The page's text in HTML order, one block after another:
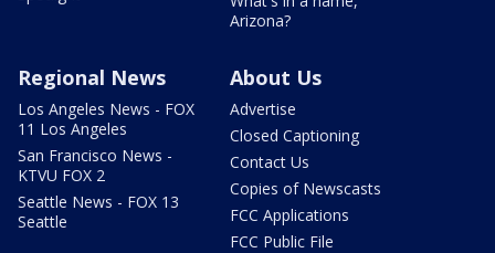
Arizona?
Regional News
Los Angeles News - FOX
11 Los Angeles
San Francisco News -
KTVU FOX 2
Seattle News - FOX 13
Seattle
About Us
Advertise
Closed Captioning
Contact Us
Copies of Newscasts
FCC Applications
FCC Public File